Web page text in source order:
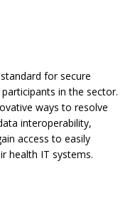
for secure
in the sector.
ways to resolve
interoperability,
access to easily
health IT systems.